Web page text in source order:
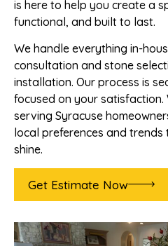
is here to help you create a
functional, and built to last.
We handle everything in-
consultation and stone
installation. Our process is
focused on your satisfaction.
serving Syracuse
local preferences and
shine.
Get Estimate Now